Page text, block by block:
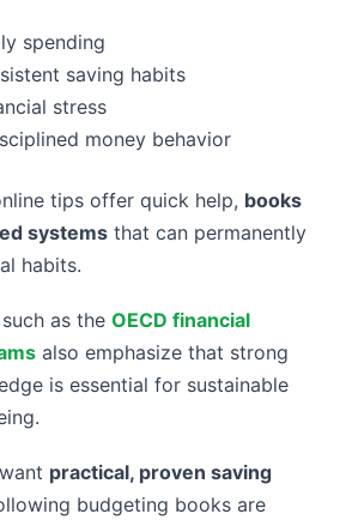
spending
saving habits
stress
money behavior
tips offer quick help, books
systems that can permanently
habits.
as the OECD financial
also emphasize that strong
is essential for sustainable
practical, proven saving
budgeting books are